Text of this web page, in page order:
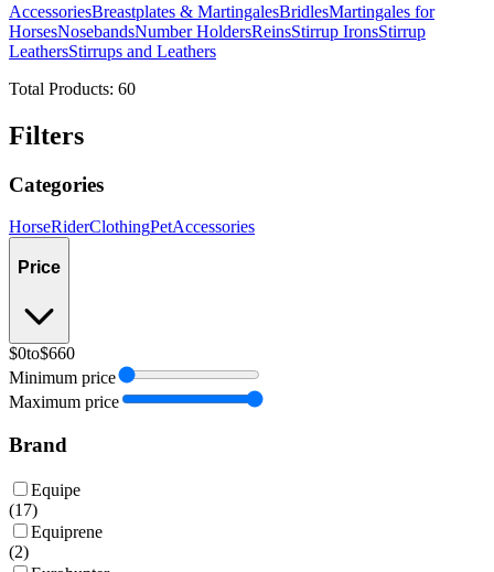
AccessoriesBreastplates & MartingalesBridlesMartingales for
HorsesNosebandsNumber HoldersReinsStirrup IronsStirrup
LeathersStirrups and Leathers
Total Products: 60
Filters
Categories
HorseRiderClothingPetAccessories
Price
$0to$660
Minimum price
Maximum price
Brand
Equipe
(17)
Equiprene
(2)